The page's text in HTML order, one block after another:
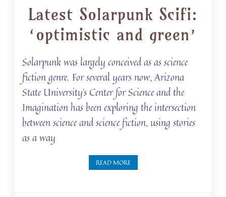
Latest Solarpunk Scifi:
‘optimistic and green’
Solarpunk was largely conceived as as science
fiction genre. For several years now, Arizona
State University’s Center for Science and the
Imagination has been exploring the intersection
between science and science fiction, using stories
as a way
READ MORE